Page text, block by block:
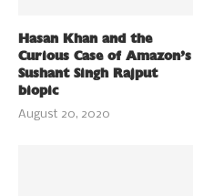
Hasan Khan and the
Curious Case of Amazon’s
Sushant Singh Rajput
biopic
August 20, 2020